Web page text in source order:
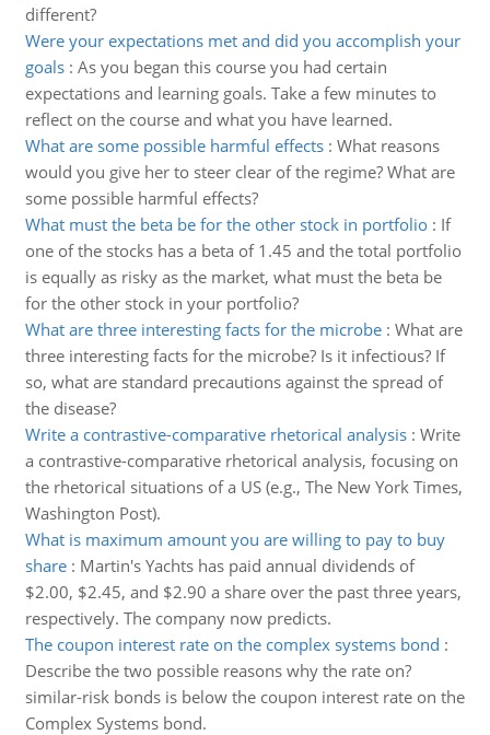
different?
Were your expectations met and did you accomplish your
goals: As you began this course you had certain
expectations and learning goals. Take a few minutes to
reflect on the course and what you have learned.
What are some possible harmful effects: What reasons
would you give her to steer clear of the regime? What are
some possible harmful effects?
What must the beta be for the other stock in portfolio: If
one of the stocks has a beta of 1.45 and the total portfolio
is equally as risky as the market, what must the beta be
for the other stock in your portfolio?
What are three interesting facts for the microbe: What are
three interesting facts for the microbe? Is it infectious? If
so, what are standard precautions against the spread of
the disease?
Write a contrastive-comparative rhetorical analysis: Write
a contrastive-comparative rhetorical analysis, focusing on
the rhetorical situations of a US (e.g., The New York Times,
Washington Post).
What is maximum amount you are willing to pay to buy
share: Martin's Yachts has paid annual dividends of
$2.00, $2.45, and $2.90 a share over the past three years,
respectively. The company now predicts.
The coupon interest rate on the complex systems bond :
Describe the two possible reasons why the rate on?
similar-risk bonds is below the coupon interest rate on the
Complex Systems bond.